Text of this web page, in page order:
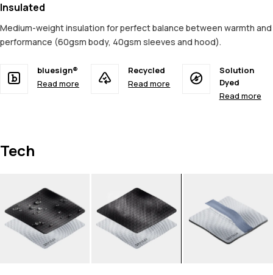
Insulated
Medium-weight insulation for perfect balance between warmth and
performance (60gsm body, 40gsm sleeves and hood).
bluesign®
Read more
Recycled
Read more
Solution
Dyed
Read more
Tech